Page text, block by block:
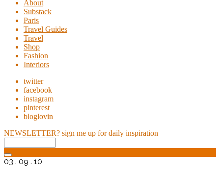
About
Substack
Paris
Travel Guides
Travel
Shop
Fashion
Interiors
twitter
facebook
instagram
pinterest
bloglovin
NEWSLETTER? sign me up for daily inspiration
03 . 09 . 10